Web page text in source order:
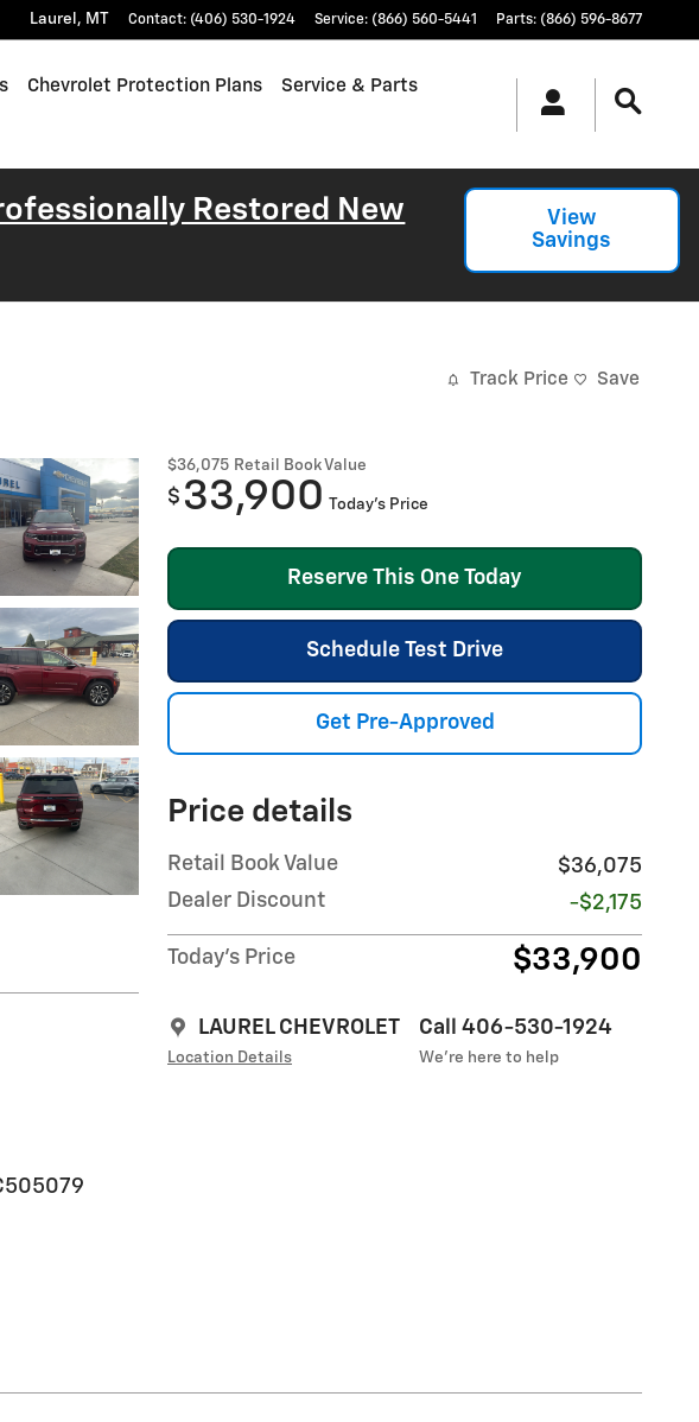
Laurel , MT Contact: (406) 530-1924 Service: (866) 560-5441 Parts: (866) 596-8677
Chevrolet Protection Plans Service & Parts
Restored New
View
Savings
Track Price Save
$36,075 Retail Book Value
$ 33,900 Today's Price
Reserve This One Today
Schedule Test Drive
Get Pre-Approved
Price details
Retail Book Value
$36,075
Dealer Discount
-$2,175
Today's Price $33,900
LAUREL CHEVROLET
Location Details
Call 406-530-1924
We’re here to help